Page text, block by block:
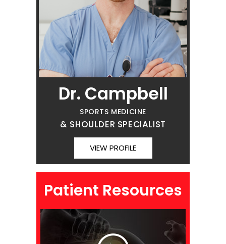
Dr. Campbell
SPORTS MEDICINE
& SHOULDER SPECIALIST
VIEW PROFILE
Patient Resources